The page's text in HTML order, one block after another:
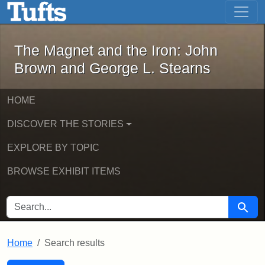
Skip to main content Skip to first result
The Magnet and the Iron: John
The Magnet and the Iron: John
Brown and George L. Stearns
HOME
DISCOVER THE STORIES
EXPLORE BY TOPIC
BROWSE EXHIBIT ITEMS
SEARCH FOR Search
Home Search results